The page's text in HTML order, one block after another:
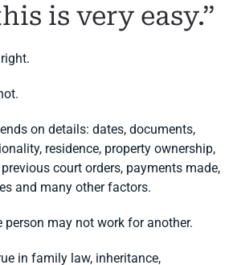
is very easy.”
on details: dates, documents,
residence, property ownership,
court orders, payments made,
and many other factors.
person may not work for another.
in family law, inheritance,